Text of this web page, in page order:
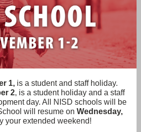
1, is a student and staff holiday.
2, is a student holiday and a staff
day. All NISD schools will be
will resume on Wednesday,
your extended weekend!